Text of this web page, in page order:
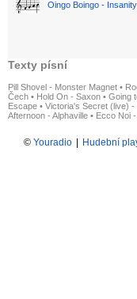
Oingo Boingo - Insanity
Texty písní
Pill Shovel - Monster Magnet •
Čech • Hold On - Saxon • Going
Escape • Victoria's Secret (live) -
Afternoon - Alphaville • Ecco Noi
© Youradio Hudební